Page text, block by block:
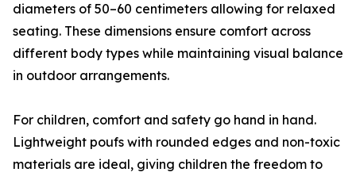
diameters of 50–60 centimeters allowing for relaxed
seating. These dimensions ensure comfort across
different body types while maintaining visual balance
in outdoor arrangements.
For children, comfort and safety go hand in hand.
Lightweight poufs with rounded edges and non-toxic
materials are ideal, giving children the freedom to